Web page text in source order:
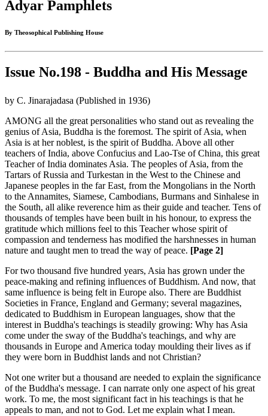
Adyar Pamphlets
By Theosophical Publishing House
Issue No.198 - Buddha and His Message
by C. Jinarajadasa (Published in 1936)
AMONG all the great personalities who stand out as revealing the
genius of Asia, Buddha is the foremost. The spirit of Asia, when
Asia is at her noblest, is the spirit of Buddha. Above all other
teachers of India, above Confucius and Lao-Tse of China, this great
Teacher of India dominates Asia. The peoples of Asia, from the
Tartars of Russia and Turkestan in the West to the Chinese and
Japanese peoples in the far East, from the Mongolians in the North
to the Annamites, Siamese, Cambodians, Burmans and Sinhalese in
the South, all alike reverence him as their guide and teacher. Tens of
thousands of temples have been built in his honour, to express the
gratitude which millions feel to this Teacher whose spirit of
compassion and tenderness has modified the harshnesses in human
nature and taught men to tread the way of peace. [Page 2]
For two thousand five hundred years, Asia has grown under the
peace-making and refining influences of Buddhism. And now, that
same influence is being felt in Europe also. There are Buddhist
Societies in France, England and Germany; several magazines,
dedicated to Buddhism in European languages, show that the
interest in Buddha's teachings is steadily growing: Why has Asia
come under the sway of the Buddha's teachings, and why are
thousands in Europe and America today moulding their lives as if
they were born in Buddhist lands and not Christian?
Not one writer but a thousand are needed to explain the significance
of the Buddha's message. I can narrate only one aspect of his great
work. To me, the most significant fact in his teachings is that he
appeals to man, and not to God. Let me explain what I mean.